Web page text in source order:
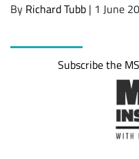
By Richard Tubb | 1 June
Subscribe the